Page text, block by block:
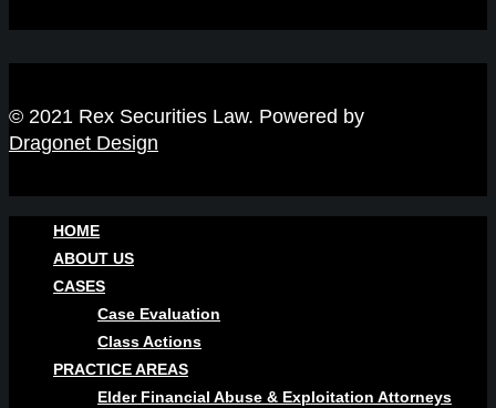
© 2021 Rex Securities Law. Powered by
Dragonet Design
HOME
ABOUT US
CASES
Case Evaluation
Class Actions
PRACTICE AREAS
Elder Financial Abuse & Exploitation Attorneys